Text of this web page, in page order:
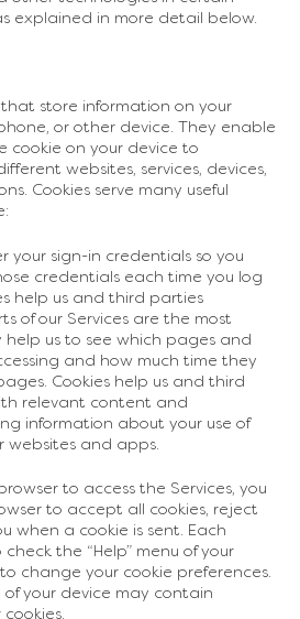
explained in more detail below.
that store information on your
or other device. They enable
on your device to
websites, services, devices,
Cookies serve many useful
your sign-in credentials so you
credentials each time you log
help us and third parties
of our Services are the most
us to see which pages and
and how much time they
Cookies help us and third
relevant content and
information about your use of
websites and apps.
to access the Services, you
to accept all cookies, reject
when a cookie is sent. Each
the “Help” menu of your
change your cookie preferences.
your device may contain